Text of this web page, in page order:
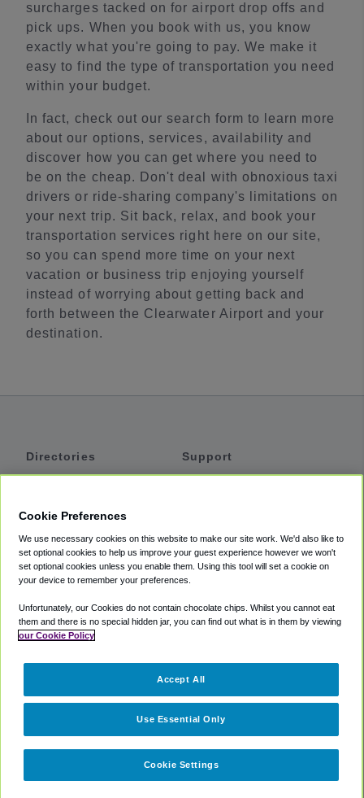
surcharges tacked on for airport drop offs and
pick ups. When you book with us, you know
exactly what you're going to pay. We make it
easy to find the type of transportation you need
within your budget.
In fact, check out our search form to learn more
about our options, services, availability and
discover how you can get where you need to
be on the cheap. Don't deal with obnoxious taxi
drivers or ride-sharing company's limitations on
your next trip. Sit back, relax, and book your
transportation services right here on our site,
so you can spend more time on your next
vacation or business trip enjoying yourself
instead of worrying about getting back and
forth between the Clearwater Airport and your
destination.
Directories
Private Cars
Coupons
Support
Accessibility
Terms
Cookie Policy
Partners
Cookie Preferences
We use necessary cookies on this website to make our site work. We'd also like to
set optional cookies to help us improve your guest experience however we won't
set optional cookies unless you enable them. Using this tool will set a cookie on
your device to remember your preferences.
Unfortunately, our Cookies do not contain chocolate chips. Whilst you cannot eat
them and there is no special hidden jar, you can find out what is in them by viewing
our Cookie Policy
Cookie Settings
Use Essential Only
Accept All